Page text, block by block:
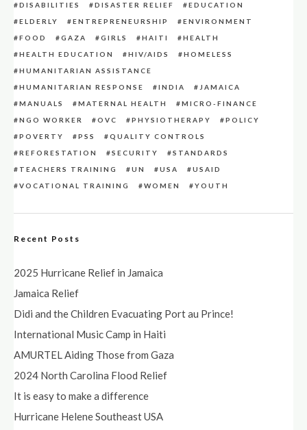
DISABILITIES
DISASTER RELIEF
EDUCATION
ELDERLY
ENTREPRENEURSHIP
ENVIRONMENT
FOOD
GAZA GIRLS HAITI
HEALTH
HEALTH EDUCATION
HIV/AIDS
HOMELESS
HUMANITARIAN ASSISTANCE
HUMANITARIAN RESPONSE
INDIA
JAMAICA
MANUALS
MATERNAL HEALTH
MICRO-FINANCE
NGO WORKER
OVC PHYSIOTHERAPY
POLICY
POVERTY
PSS
QUALITY CONTROLS
REFORESTATION
SECURITY
STANDARDS
TEACHERS TRAINING
UN USA
USAID
VOCATIONAL TRAINING
WOMEN YOUTH
Recent Posts
2025 Hurricane Relief in Jamaica
Jamaica Relief
Didi and the Children Evacuating Port au Prince!
International Music Camp in Haiti
AMURTEL Aiding Those from Gaza
2024 North Carolina Flood Relief
It is easy to make a difference
Hurricane Helene Southeast USA